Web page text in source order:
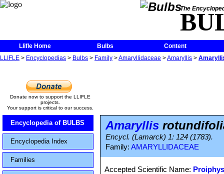
The
Llifle Home Bulbs
Content
LLIFLE > Encyclopedias > Bulbs > Family >Amaryllidaceae >Amaryllis >
Donate now to support the LLIFLE
projects.
Your support is critical to our success.
Encyclopedia of BULBS
Encyclopedia Index
Families
Amaryllis
Encycl. (Lamarck) 1: 124 (1783).
Family: AMARYLLIDACEAE
Accepted Scientific Name: